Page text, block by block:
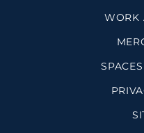
WORK